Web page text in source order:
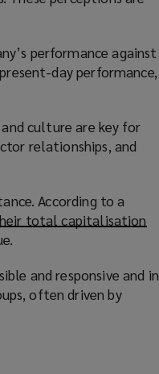
performance against
day performance,
culture are key for
relationships, and
According to a
total capitalisation
and responsive and in
often driven by